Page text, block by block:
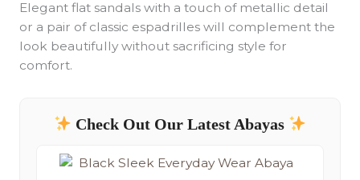
Elegant flat sandals with a touch of metallic detail
or a pair of classic espadrilles will complement the
look beautifully without sacrificing style for
comfort.
Check Out Our Latest Abayas